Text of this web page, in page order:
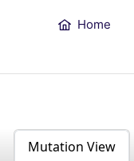
Home
Mutation View